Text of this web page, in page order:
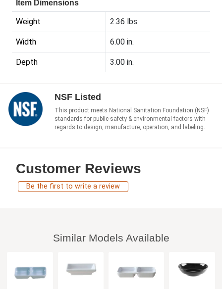
Item Dimensions
Weight 2.36 lbs.
Width 6.00 in.
Depth 3.00 in.
NSF Listed
This product meets National Sanitation Foundation (NSF)
standards for public safety & environmental factors with
regards to design, manufacture, operation, and labeling.
Customer Reviews
Be the first to write a review
Similar Models Available